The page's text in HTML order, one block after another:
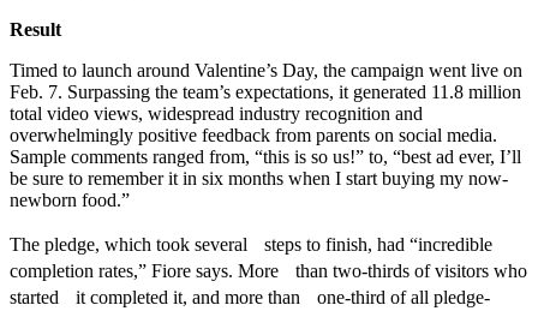
Result
Timed to launch around Valentine’s Day, the campaign went live on
Feb. 7. Surpassing the team’s expectations, it generated 11.8 million
total video views, widespread industry recognition and
overwhelmingly positive feedback from parents on social media.
Sample comments ranged from, “this is so us!” to, “best ad ever, I’ll
be sure to remember it in six months when I start buying my now-
newborn food.”
The pledge, which took several steps to finish, had “incredible
completion rates,” Fiore says. More than two-thirds of visitors who
started it completed it, and more than one-third of all pledge-